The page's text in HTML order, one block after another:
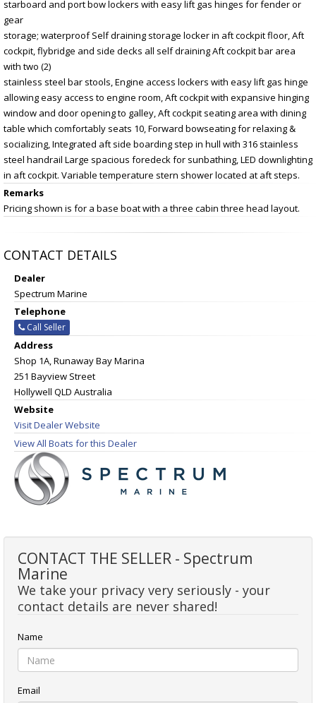
starboard and port bow lockers with easy lift gas hinges for fender or
gear
storage; waterproof Self draining storage locker in aft cockpit floor, Aft
cockpit, flybridge and side decks all self draining Aft cockpit bar area
with two (2)
stainless steel bar stools, Engine access lockers with easy lift gas hinge
allowing easy access to engine room, Aft cockpit with expansive hinging
window and door opening to galley, Aft cockpit seating area with dining
table which comfortably seats 10, Forward bowseating for relaxing &
socializing, Integrated aft side boarding step in hull with 316 stainless
steel handrail Large spacious foredeck for sunbathing, LED downlighting
in aft cockpit. Variable temperature stern shower located at aft steps.
Remarks
Pricing shown is for a base boat with a three cabin three head layout.
CONTACT DETAILS
Dealer
Spectrum Marine
Telephone
Call Seller
Address
Shop 1A, Runaway Bay Marina
251 Bayview Street
Hollywell QLD Australia
Website
Visit Dealer Website
View All Boats for this Dealer
CONTACT THE SELLER - Spectrum
Marine
We take your privacy very seriously - your
contact details are never shared!
Name
Email